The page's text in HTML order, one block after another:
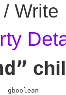
Write
gboolean